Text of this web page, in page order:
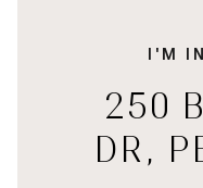
I'M
250
DR,